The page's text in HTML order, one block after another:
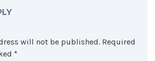
will not be published. Required
*